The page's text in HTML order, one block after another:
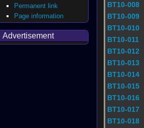
BT10-008
BT10-009
BT10-010
BT10-011
BT10-012
BT10-013
BT10-014
BT10-015
BT10-016
BT10-017
BT10-018
Permanent link
Page information
Advertisement